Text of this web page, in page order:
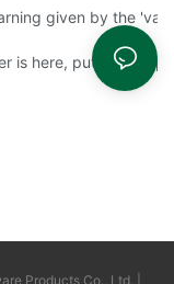
reports
given by the
expensive smart
is here, put a
Products Co., Ltd. |